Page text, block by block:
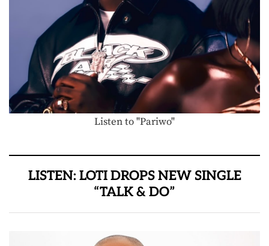
Listen to "Pariwo"
LISTEN: LOTI DROPS NEW SINGLE
“TALK & DO”